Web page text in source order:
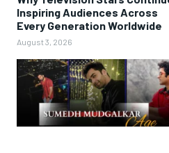
Inspiring Audiences Across
Every Generation Worldwide
August 3, 2026